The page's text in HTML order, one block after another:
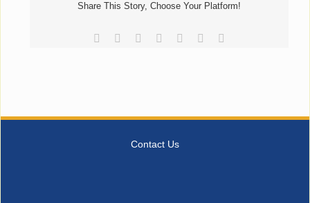
Share This Story, Choose Your Platform!
Facebook
Reddit LinkedIn
TumblrPinterest
Contact Us